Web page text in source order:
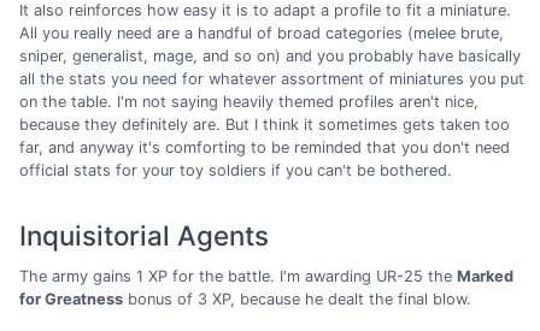
It also reinforces how easy it is to adapt a profile to fit a miniature.
All you really need are a handful of broad categories (melee brute,
sniper, generalist, mage, and so on) and you probably have basically
all the stats you need for whatever assortment of miniatures you put
on the table. I'm not saying heavily themed profiles aren't nice,
because they definitely are. But I think it sometimes gets taken too
far, and anyway it's comforting to be reminded that you don't need
official stats for your toy soldiers if you can't be bothered.
Inquisitorial Agents
The army gains 1 XP for the battle. I'm awarding UR-25 the Marked
for Greatness bonus of 3 XP, because he dealt the final blow.